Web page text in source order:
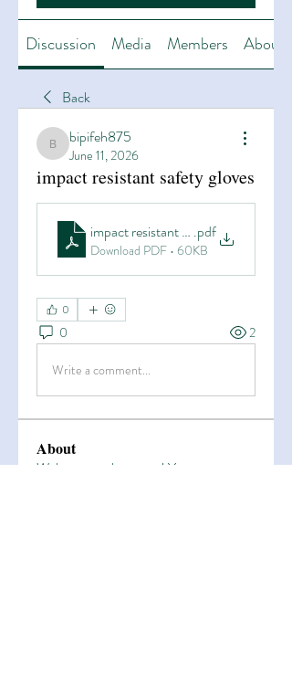
Discussion Media Members About
Back
bipifeh875
bipifeh875
June 11, 2026
impact resistant safety gloves
impact resistant safety gloves
.pdf
Download PDF • 60KB
0
0 2
Write a comment...
About
Welcome to the group! You can